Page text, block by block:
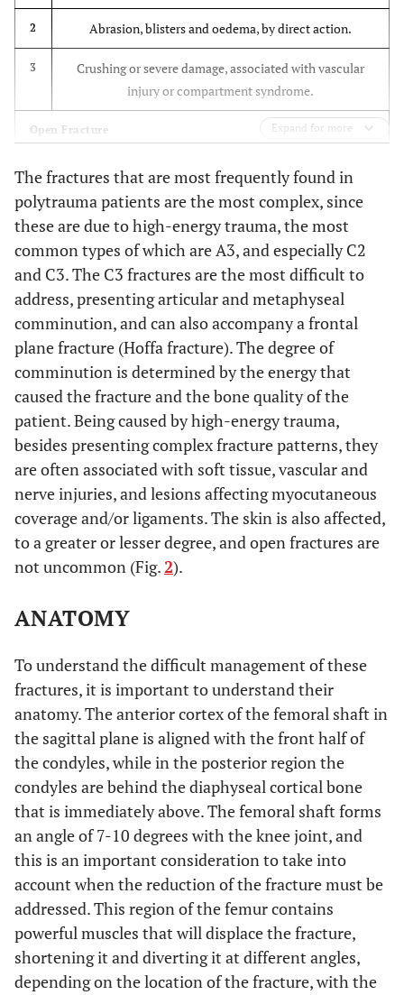
infection, delayed
healing and
greater stiffness
with plates.
Christodoulou
To compare mini-
open DCS and
intramedullary nail
Same
consolidation rate.
Less blood loss,
shorter surgery
time and shorter
hospital stay, with
nails.
Higher rate of
complications
with DCS
Heiney
et al.
Using cadavers, to
compare
intramedullary
nail, DCS and
plate techniques.
Greater axial
stiffness with nails
than DCS and
much greater than
with the locking
condylar plate
Hahnet al.
2002 [40]
To compare 95º
blade-plate and
No difference.
Thomson
et
To compare ORIF
and retrograde nail
techniques.
Poorly-located
grafting and
consolidation
ORIF.
No differences in
terms of infection
or non-union.
Markmiller
2004 [42]
To compare
intramedullary nail
and LISS with
conventional plate
techniques.
No difference in
range of motion,
rate of pseudo-
arthritis, rate of
poorly-located
consolidation, rate
multifragmentary
C3 Multifragmentary
2 Abrasion, blisters and oedema, by direct action.
3
Crushing or severe damage, associated with vascular
injury or compartment syndrome.
Open Fracture
Injury by bone fragment, no bruising.
2
Injury by circumscribed bruising with moderate
contamination
3
Major soft tissue damage. Neurovascular injury, partial
ischaemia. Severe contamination. Compartment
4
Partial or total amputation. Vascular injury with
complete ischaemia.
Expand for more
The fractures that are most frequently found in
polytrauma patients are the most complex, since
these are due to high-energy trauma, the most
common types of which are A3, and especially C2
and C3. The C3 fractures are the most difficult to
address, presenting articular and metaphyseal
comminution, and can also accompany a frontal
plane fracture (Hoffa fracture). The degree of
comminution is determined by the energy that
caused the fracture and the bone quality of the
patient. Being caused by high-energy trauma,
besides presenting complex fracture patterns, they
are often associated with soft tissue, vascular and
nerve injuries, and lesions affecting myocutaneous
coverage and/or ligaments. The skin is also affected,
to a greater or lesser degree, and open fractures are
not uncommon (Fig. 2).
ANATOMY
To understand the difficult management of these
fractures, it is important to understand their
anatomy. The anterior cortex of the femoral shaft in
the sagittal plane is aligned with the front half of
the condyles, while in the posterior region the
condyles are behind the diaphyseal cortical bone
that is immediately above. The femoral shaft forms
an angle of 7-10 degrees with the knee joint, and
this is an important consideration to take into
account when the reduction of the fracture must be
addressed. This region of the femur contains
powerful muscles that will displace the fracture,
shortening it and diverting it at different angles,
depending on the location of the fracture, with the